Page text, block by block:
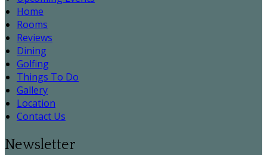
Home
Rooms
Reviews
Dining
Golfing
Things To Do
Gallery
Location
Contact Us
Newsletter